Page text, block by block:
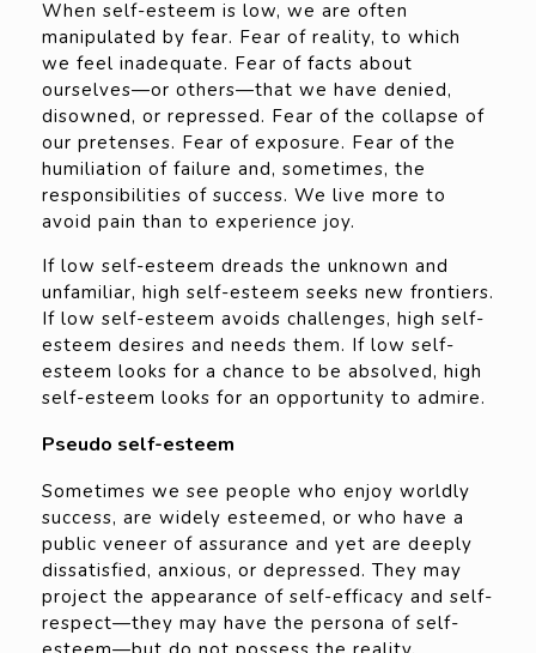
When self-esteem is low, we are often
manipulated by fear. Fear of reality, to which
we feel inadequate. Fear of facts about
ourselves—or others—that we have denied,
disowned, or repressed. Fear of the collapse of
our pretenses. Fear of exposure. Fear of the
humiliation of failure and, sometimes, the
responsibilities of success. We live more to
avoid pain than to experience joy.
If low self-esteem dreads the unknown and
unfamiliar, high self-esteem seeks new frontiers.
If low self-esteem avoids challenges, high self-
esteem desires and needs them. If low self-
esteem looks for a chance to be absolved, high
self-esteem looks for an opportunity to admire.
Pseudo self-esteem
Sometimes we see people who enjoy worldly
success, are widely esteemed, or who have a
public veneer of assurance and yet are deeply
dissatisfied, anxious, or depressed. They may
project the appearance of self-efficacy and self-
respect—they may have the persona of self-